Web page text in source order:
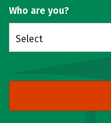
Who are you?
Select